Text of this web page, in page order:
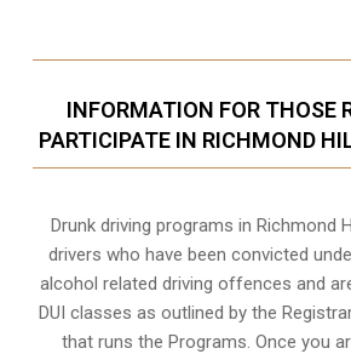
INFORMATION FOR THOSE
PARTICIPATE IN RICHMOND
Drunk driving programs in Richmond
drivers who have been convicted
alcohol related driving offences and
DUI classes as outlined by the
that runs the Programs. Once you